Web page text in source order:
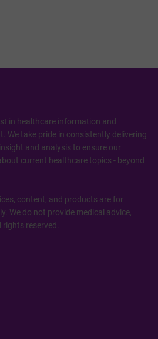
in healthcare information and
We take pride in consistently delivering
and analysis to ensure our
current healthcare topics - beyond
content, and products are for
We do not provide medical advice,
reserved.